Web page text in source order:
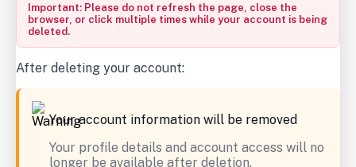
Important: Please do not refresh the page, close the
browser, or click multiple times while your account is being
deleted.
After deleting your account:
Your account information will be removed
Your profile details and account access will no
longer be available after deletion.